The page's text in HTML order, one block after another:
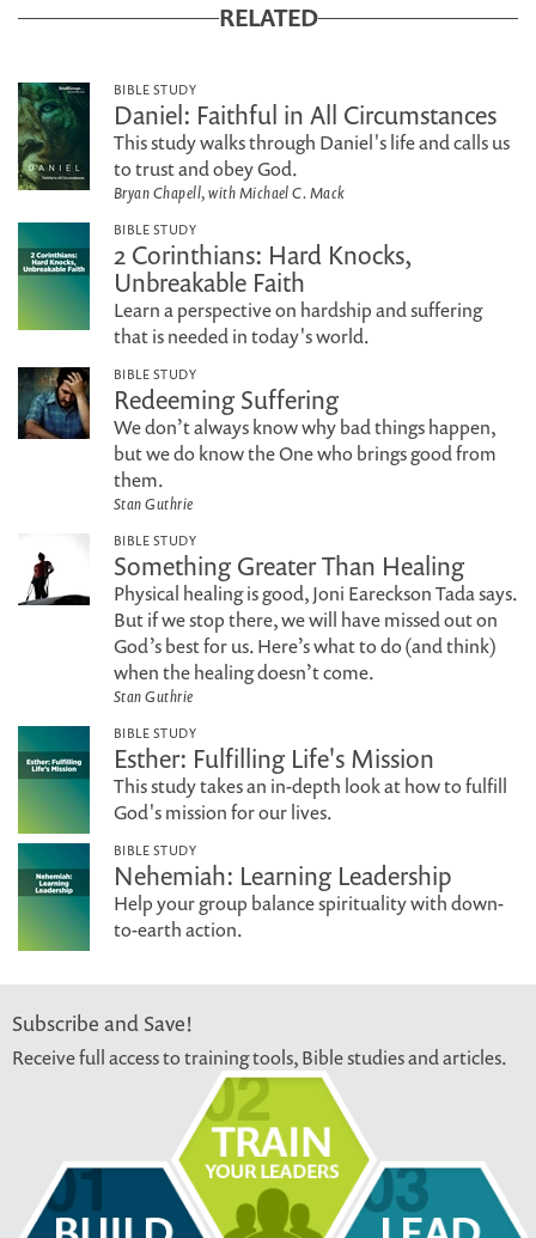
RELATED
BIBLE STUDY
Daniel: Faithful in All Circumstances
This study walks through Daniel's life and calls us
to trust and obey God.
Bryan Chapell, with Michael C. Mack
BIBLE STUDY
2 Corinthians: Hard Knocks,
Unbreakable Faith
Learn a perspective on hardship and suffering
that is needed in today's world.
BIBLE STUDY
Redeeming Suffering
We don’t always know why bad things happen,
but we do know the One who brings good from
them.
Stan Guthrie
BIBLE STUDY
Something Greater Than Healing
Physical healing is good, Joni Eareckson Tada says.
But if we stop there, we will have missed out on
God’s best for us. Here’s what to do (and think)
when the healing doesn’t come.
Stan Guthrie
BIBLE STUDY
Esther: Fulfilling Life's Mission
This study takes an in-depth look at how to fulfill
God's mission for our lives.
BIBLE STUDY
Nehemiah: Learning Leadership
Help your group balance spirituality with down-
to-earth action.
Subscribe and Save!
Receive full access to training tools, Bible studies and articles.